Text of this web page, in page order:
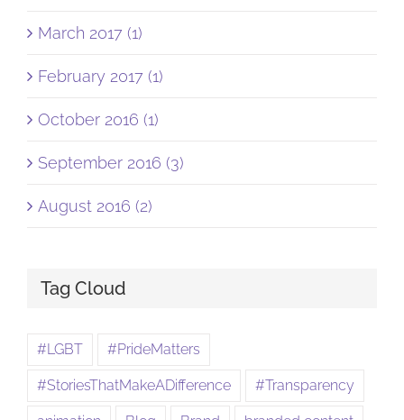
March 2017 (1)
February 2017 (1)
October 2016 (1)
September 2016 (3)
August 2016 (2)
Tag Cloud
#LGBT #PrideMatters
#StoriesThatMakeADifference #Transparency